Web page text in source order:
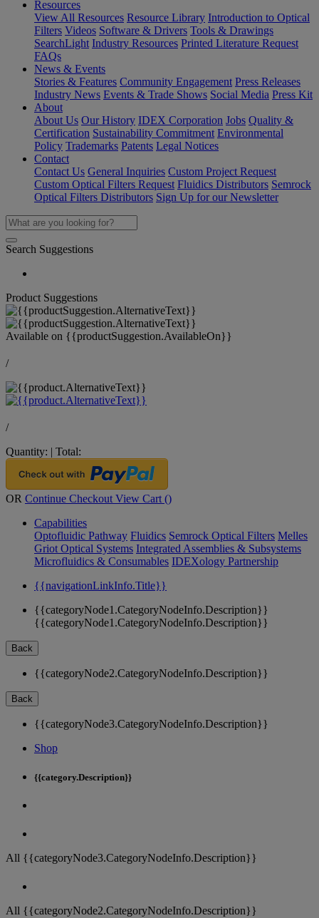
Resources
View All Resources Resource Library Introduction to Optical
Filters Videos Software & Drivers Tools & Drawings
SearchLight Industry Resources Printed Literature Request
FAQs
News & Events
Stories & Features Community Engagement Press Releases
Industry News Events & Trade Shows Social Media Press Kit
About
About Us Our History IDEX Corporation Jobs Quality &
Certification Sustainability Commitment Environmental
Policy Trademarks Patents Legal Notices
Contact
Contact Us General Inquiries Custom Project Request
Custom Optical Filters Request Fluidics Distributors Semrock
Optical Filters Distributors Sign Up for our Newsletter
Search Suggestions
Product Suggestions
Available on {{productSuggestion.AvailableOn}}
/
/
Quantity: | Total:
OR Continue Checkout View Cart ()
Capabilities
Optofluidic Pathway Fluidics Semrock Optical Filters Melles
Griot Optical Systems Integrated Assemblies & Subsystems
Microfluidics & Consumables IDEXology Partnership
{{navigationLinkInfo.Title}}
{{categoryNode1.CategoryNodeInfo.Description}}
{{categoryNode1.CategoryNodeInfo.Description}}
Back
{{categoryNode2.CategoryNodeInfo.Description}}
Back
{{categoryNode3.CategoryNodeInfo.Description}}
Shop
{{category.Description}}
All {{categoryNode3.CategoryNodeInfo.Description}}
All {{categoryNode2.CategoryNodeInfo.Description}}